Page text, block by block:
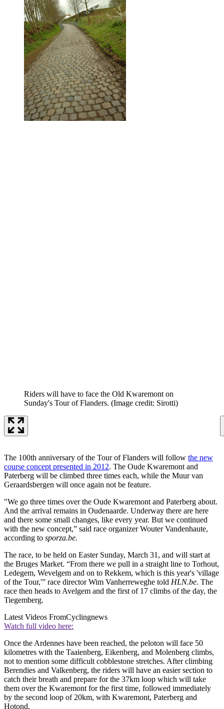
Riders will have to face the Old Kwaremont on
Sunday's Tour of Flanders. (Image credit: Sirotti)
The 100th anniversary of the Tour of Flanders will follow the new
course concept presented in 2012. The Oude Kwaremont and
Paterberg will be climbed three times each, while the Muur van
Geraardsbergen will once again not be feature.
"We go three times over the Oude Kwaremont and Paterberg about.
And the arrival remains in Oudenaarde. Underway there are here
and there some small changes, like every year. But we continued
with the new concept,” said race organizer Wouter Vandenhaute,
according to sporza.be.
The race, to be held on Easter Sunday, March 31, and will start at
the Bruges Market. “From there we pull in a straight line to Torhout,
Ledegem, Wevelgem and on to Rekkem, which is this year's 'village
of the Tour,'” race director Wim Vanherreweghe told HLN.be. The
race then heads to Avelgem and the first of 17 climbs of the day, the
Tiegemberg.
Latest Videos FromCyclingnews
Watch full video here:
Once the Ardennes have been reached, the peloton will face 50
kilometres with the Taaienberg, Eikenberg, and Molenberg climbs,
not to mention some difficult cobblestone stretches. After climbing
Berendies and Valkenberg, the riders will have an easier section to
catch their breath and prepare for the 37km loop which will take
them over the Kwaremont for the first time, followed immediately
by the second loop of 20km, with Kwaremont, Paterberg and
Hotond.